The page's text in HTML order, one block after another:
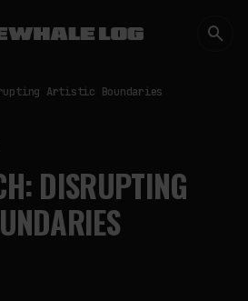
Artistic Boundaries
DISRUPTING